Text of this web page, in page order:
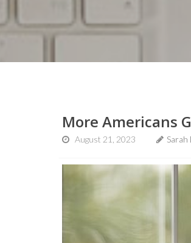
More Americans
August 21, 2023 Sarah